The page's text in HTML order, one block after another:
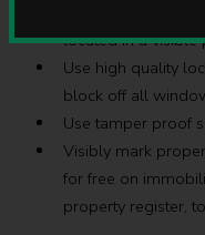
located in a visible
Use high quality
block off all
Use tamper proof
Visibly mark
for free on
property register,